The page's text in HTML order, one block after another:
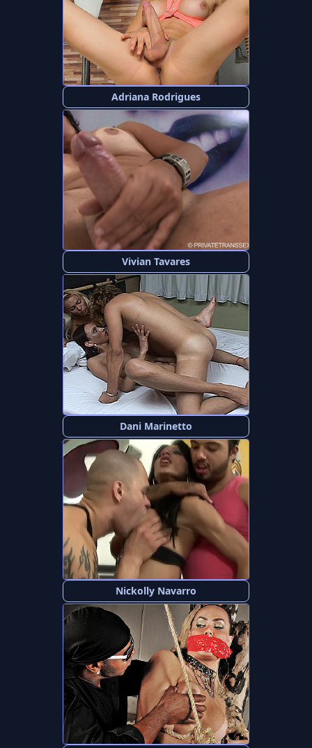
Adriana Rodrigues
Vivian Tavares
Dani Marinetto
Nickolly Navarro